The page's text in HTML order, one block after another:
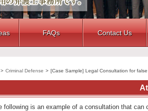
FAQs Contact Us
> Criminal Defense > [Case Sample] Legal Consultation for
following is an example of a consultation that